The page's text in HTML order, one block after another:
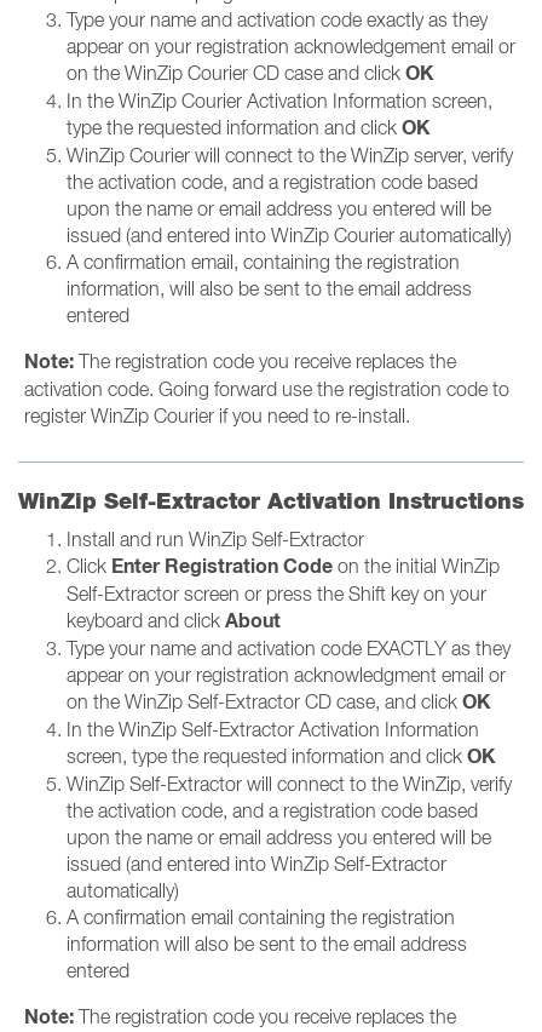
Type your name and activation code exactly as they
appear on your registration acknowledgement email or
on the WinZip Courier CD case and click OK
In the WinZip Courier Activation Information screen,
type the requested information and click OK
WinZip Courier will connect to the WinZip server, verify
the activation code, and a registration code based
upon the name or email address you entered will be
issued (and entered into WinZip Courier automatically)
A confirmation email, containing the registration
information, will also be sent to the email address
entered
Note: The registration code you receive replaces the
activation code. Going forward use the registration code to
register WinZip Courier if you need to re-install.
WinZip Self-Extractor Activation Instructions
Install and run WinZip Self-Extractor
Click Enter Registration Code on the initial WinZip
Self-Extractor screen or press the Shift key on your
keyboard and click About
Type your name and activation code EXACTLY as they
appear on your registration acknowledgment email or
on the WinZip Self-Extractor CD case, and click OK
In the WinZip Self-Extractor Activation Information
screen, type the requested information and click OK
WinZip Self-Extractor will connect to the WinZip, verify
the activation code, and a registration code based
upon the name or email address you entered will be
issued (and entered into WinZip Self-Extractor
automatically)
A confirmation email containing the registration
information will also be sent to the email address
entered
Note: The registration code you receive replaces the